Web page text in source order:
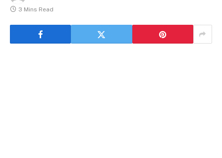
3 Mins Read